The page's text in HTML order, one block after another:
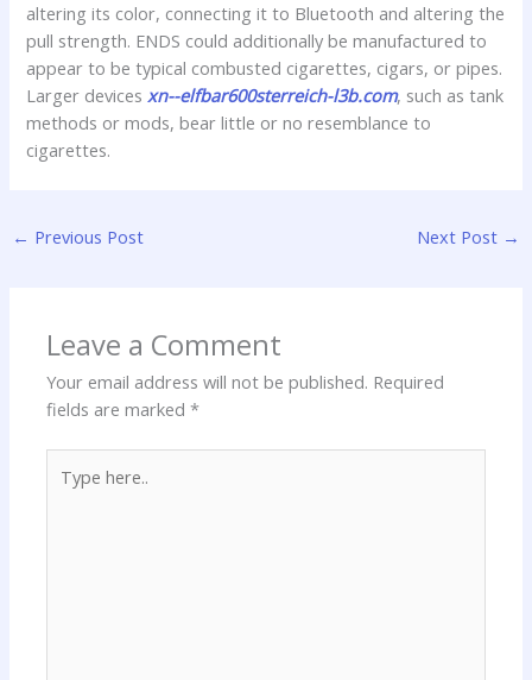
altering its color, connecting it to Bluetooth and altering the
pull strength. ENDS could additionally be manufactured to
appear to be typical combusted cigarettes, cigars, or pipes.
Larger devicesxn--elfbar600sterreich-l3b.com, such as tank
methods or mods, bear little or no resemblance to
cigarettes.
← Previous Post Next Post →
Leave a Comment
Your email address will not be published. Required
fields are marked*
here..